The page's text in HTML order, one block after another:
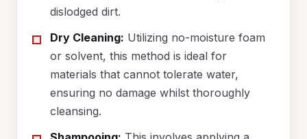
dislodged dirt.
Dry Cleaning: Utilizing no-moisture foam
or solvent, this method is ideal for
materials that cannot tolerate water,
ensuring no damage whilst thoroughly
cleansing.